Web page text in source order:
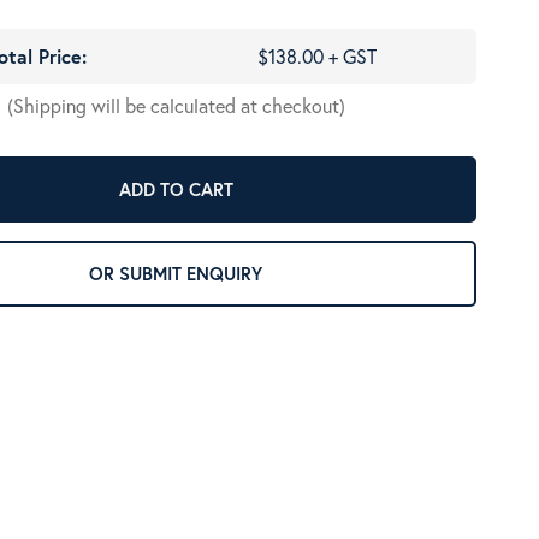
Price:
$138.00 + GST
(Shipping will be calculated at checkout)
ADD TO CART
OR SUBMIT ENQUIRY